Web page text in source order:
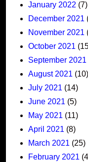
January 2022 (7)
December 2021
November 2021
October 2021
September 2021
August 2021 (10)
July 2021 (14)
June 2021 (5)
May 2021 (11)
April 2021 (8)
March 2021 (25)
February 2021